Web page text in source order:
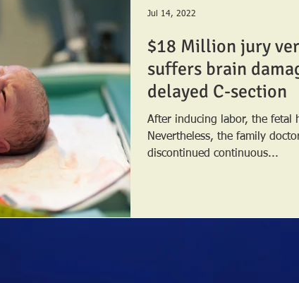
$18 Million jury
suffers brain
delayed C-section
After inducing labor, the fetal
Nevertheless, the family
discontinued continuous...
Jul 14, 2022